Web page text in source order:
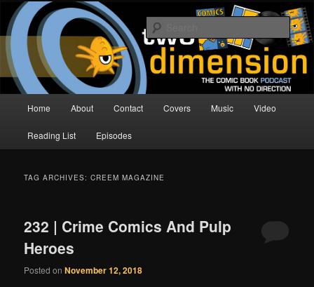
Skip
primary
content
Skip
secondary
contentTwo Dimension | Comic Book
Podcast
The Comic Book Podcast With No Direction
Home About Contact Covers Music Video
Reading List Episodes
TAG ARCHIVES:CREEM MAGAZINE
232 | Crime Comics And Pulp
Heroes
Posted onNovember 12, 2018